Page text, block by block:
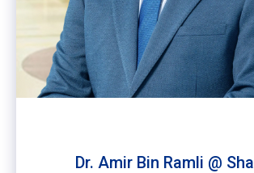
Dr. Amir Bin Ramli @